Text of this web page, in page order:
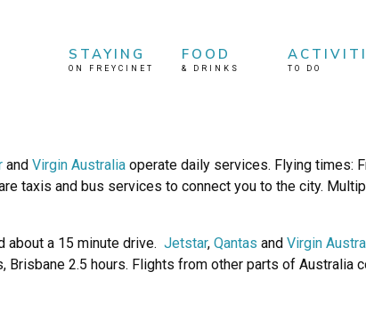
STAYING
ON FREYCINET
FOOD
& DRINKS TO DO
and Virgin Australia operate daily services. Flying times:
taxis and bus services to connect you to the city.
about a 15 minute drive. Jetstar, Qantas and Virgin
2.5 hours. Flights from other parts of Australia